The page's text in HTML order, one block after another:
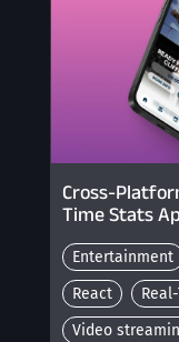
Cross-
Time Stats
Entertainment
React
Video